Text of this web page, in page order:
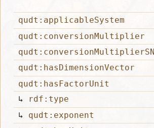
qudt:applicableSystem
qudt:conversionMultiplier
qudt:conversionMultiplierSN
qudt:hasDimensionVector
qudt:hasFactorUnit
↳
rdf:type
↳ qudt:exponent